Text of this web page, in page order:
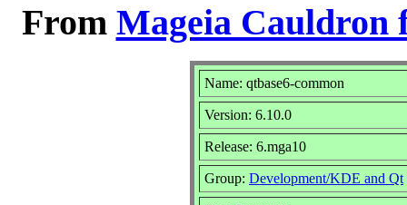
From Mageia Cauldron
Name: qtbase6-common
Version: 6.10.0
Release: 6.mga10
Group: Development/KDE and Qt